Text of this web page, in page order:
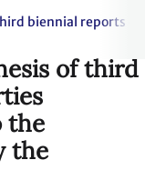
biennial reports of
of third
the
the